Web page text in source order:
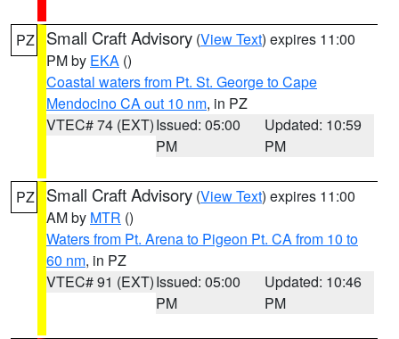
PZ Small Craft Advisory (View Text) expires 11:00
PM by EKA ()
Coastal waters from Pt. St. George to Cape
Mendocino CA out 10 nm, in PZ
VTEC# 74 (EXT)Issued: 05:00
PM
Updated: 10:59
PM
PZ Small Craft Advisory (View Text) expires 11:00
AM by MTR ()
Waters from Pt. Arena to Pigeon Pt. CA from 10 to
60 nm, in PZ
VTEC# 91 (EXT)Issued: 05:00
PM
Updated: 10:46
PM